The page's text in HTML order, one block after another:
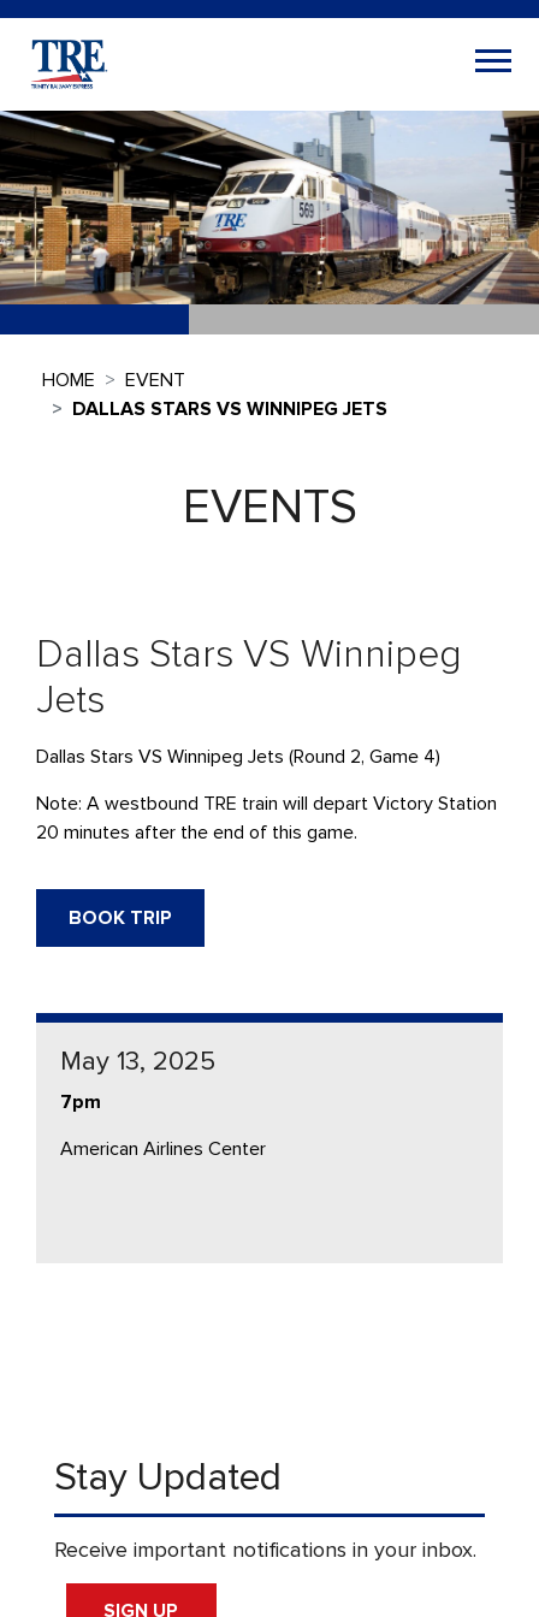
HOME
EVENT
DALLAS STARS VS WINNIPEG JETS
EVENTS
Dallas Stars VS Winnipeg
Jets
Dallas Stars VS Winnipeg Jets (Round 2, Game 4)
Note: A westbound TRE train will depart Victory Station
20 minutes after the end of this game.
BOOK TRIP
May 13, 2025
7pm
American Airlines Center
Stay Updated
Receive important notifications in your inbox.
SIGN UP